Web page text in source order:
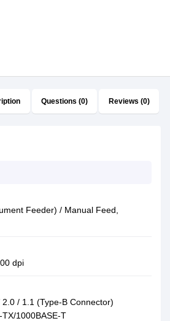
Questions (0) Reviews (0)
Feeder) / Manual Feed,
dpi
/ 1.1 (Type-B Connector)
TX/1000BASE-T